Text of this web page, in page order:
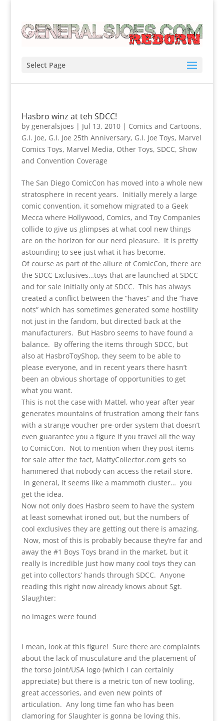
Select Page
Hasbro winz at teh SDCC!
by generalsjoes | Jul 13, 2010| Comics and Cartoons,
G.I. Joe, G.I. Joe 25th Anniversary, G.I. Joe Toys, Marvel
Comics Toys, Marvel Media, Other Toys, SDCC, Show
and Convention Coverage
The San Diego ComicCon has moved into a whole new
stratosphere in recent years. Initially merely a large
comic convention, it somehow migrated to a Geek
Mecca where Hollywood, Comics, and Toy Companies
collide to give us glimpses at what cool new things
are on the horizon for our nerd pleasure. It is pretty
astounding to see just what it has become.
Of course as part of the allure of ComicCon, there are
the SDCC Exclusives…toys that are launched at SDCC
and for sale initially only at SDCC. This has always
created a conflict between the “haves” and the “have
nots” which has sometimes generated some hostility
not just in the fandom, but directed back at the
manufacturers. But Hasbro seems to have found a
balance. By offering the items through SDCC, but
also at HasbroToyShop, they seem to be able to
please everyone, and in recent years there hasn’t
been an obvious shortage of opportunities to get
what you want.
This is not the case with Mattel, who year after year
generates mountains of frustration among their fans
with a strange voucher pre-order system that doesn’t
even guarantee you a figure if you travel all the way
to ComicCon. Not to mention when they post items
for sale after the fact, MattyCollector.com gets so
hammered that nobody can access the retail store.
In general, it seems like a mammoth cluster… you
get the idea.
Now not only does Hasbro seem to have the system
at least somewhat ironed out, but the numbers of
cool exclusives they are getting out there is amazing.
Now, most of this is probably because they’re far and
away the #1 Boys Toys brand in the market, but it
really is incredible just how many cool toys they can
get into collectors’ hands through SDCC. Anyone
reading this right now already knows about Sgt.
Slaughter:
no images were found
I mean, look at this figure! Sure there are complaints
about the lack of musculature and the placement of
the torso joint/USA logo (which I can certainly
appreciate) but there is a metric ton of new tooling,
great accessories, and even new points of
articulation. Any long time fan who has been
clamoring for Slaughter is gonna be loving this.